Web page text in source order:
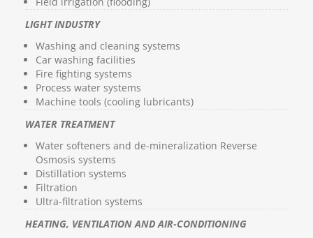
LIGHT INDUSTRY
Washing and cleaning systems
Car washing facilities
Fire fighting systems
Process water systems
Machine tools (cooling lubricants)
WATER TREATMENT
Water softeners and de-mineralization Reverse
Osmosis systems
Distillation systems
Filtration
Ultra-filtration systems
HEATING, VENTILATION AND AIR-CONDITIONING